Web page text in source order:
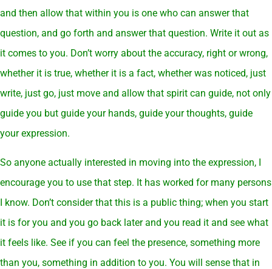
and then allow that within you is one who can answer that
question, and go forth and answer that question. Write it out as
it comes to you. Don’t worry about the accuracy, right or wrong,
whether it is true, whether it is a fact, whether was noticed, just
write, just go, just move and allow that spirit can guide, not only
guide you but guide your hands, guide your thoughts, guide
your expression.
So anyone actually interested in moving into the expression, I
encourage you to use that step. It has worked for many persons
I know. Don’t consider that this is a public thing; when you start
it is for you and you go back later and you read it and see what
it feels like. See if you can feel the presence, something more
than you, something in addition to you. You will sense that in